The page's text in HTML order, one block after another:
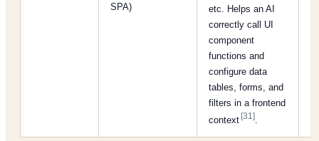
SPA)
etc. Helps an AI
correctly call UI
component
functions and
configure data
tables, forms, and
filters in a frontend
context[31].